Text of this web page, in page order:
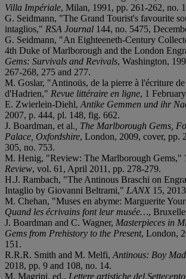
Villa Impériale, Milan, 1991, pp. 261-262, no.
G. Seidmann, "The Grand Tourist's favourite
intaglios," RSA Journal 144, no. 5475,
G. Seidmann, "An Eighteeneth-Century
4th Duke of Marlborough and the London
Gems: Survivals and Revivals, Washington,
267-268, 275 and 277.
M. Goslar, "Antinoüs, de la pierre à l'écriture
d'Hadrien," Revue littéraire en ligne, 1
E. Zwierlein-Diehl, Antike Gemmen und ihr
2007, p. 444, pl. 148, fig. 662.
J. Boardman, et al. , The Marlborough Gems,
Palace, Oxfordshire, London, 2009, cover, pp.
305, no. 753.
M. Henig, "Review: The Marlborough Gems,"
Review, vol. 61, April 2011, pp. 278-279.
H.J. Rambach, "The Antinous Braschi on
Intaglio by Giovanni Beltrami," LANX 15,
M. Chehan, "Muses en abyme: Marguerite
Quand les écrivains font leur musée…,
J. Boardman and C. Wagner, Masterpieces in
Gems from Prehistory to the Present, London,
151.
R.R.R. Smith and M. Melfi, Antinous: Boy
2018, pp. 9 and 108, no. 14.
M. Magrini, ed., Lettere artistiche del